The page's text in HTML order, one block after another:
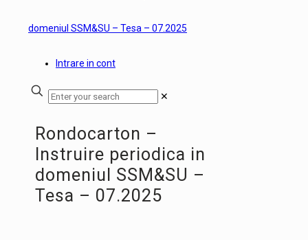
Intrare in cont
✕
Rondocarton –
Instruire periodica in
domeniul SSM&SU –
Tesa – 07.2025